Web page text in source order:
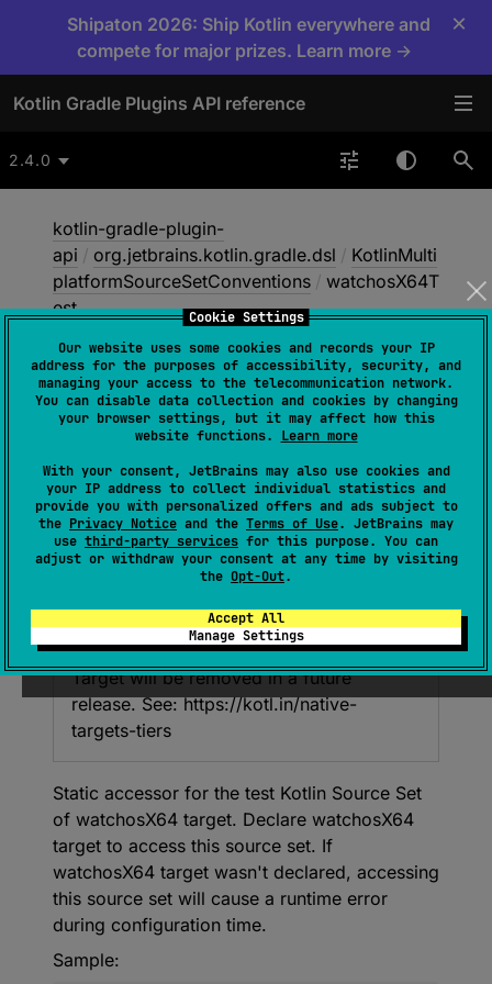
Cookie Settings
Our website uses some cookies and records your IP
address for the purposes of accessibility, security, and
managing your access to the telecommunication network.
You can disable data collection and cookies by changing
your browser settings, but it may affect how this
website functions. Learn more
With your consent, JetBrains may also use cookies and
your IP address to collect individual statistics and
provide you with personalized offers and ads subject to
the Privacy Notice and the Terms of Use. JetBrains may
use third-party services for this purpose. You can
adjust or withdraw your consent at any time by visiting
the Opt-Out.
Accept All
Manage Settings
Shipaton 2026: Ship Kotlin everywhere and
compete for major prizes. Learn more →
×
Kotlin Gradle Plugins API reference
2.4.0
kotlin-gradle-plugin-
api / org.jetbrains.kotlin.gradle.dsl / KotlinMulti
platformSourceSetConventions / watchosX64T
est
watchosX64Test
val
NamedDomainObjectContainer< KotlinSo
urceSet>. watchosX64Test :
NamedDomainObjectProvider<KotlinSou
rceSet>
Deprecated
Target will be removed in a future
release. See: https://kotl.in/native-
targets-tiers
Static accessor for the test Kotlin Source Set
of watchosX64 target. Declare watchosX64
target to access this source set. If
watchosX64 target wasn't declared, accessing
this source set will cause a runtime error
during configuration time.
Sample: